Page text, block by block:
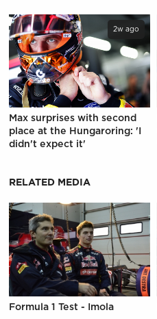
2w ago
Max surprises with second
place at the Hungaroring: 'I
didn't expect it'
RELATED MEDIA
Formula 1 Test - Imola